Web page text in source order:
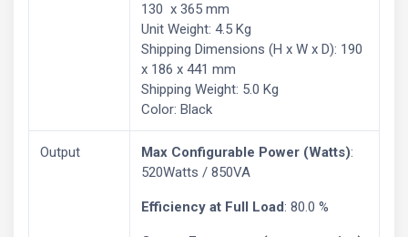
130 x 365 mm
Unit Weight: 4.5 Kg
Shipping Dimensions (H x W x D): 190
x 186 x 441 mm
Shipping Weight: 5.0 Kg
Color: Black
Output Max Configurable Power (Watts):
520Watts / 850VA
Efficiency at Full Load: 80.0 %